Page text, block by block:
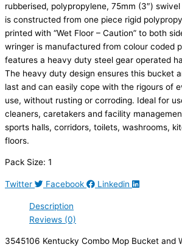
rubberised, polypropylene, 75mm (3″)
is constructed from one piece rigid
printed with “Wet Floor – Caution” to both
wringer is manufactured from colour coded
features a heavy duty steel gear operated
The heavy duty design ensures this bucket
last and can easily cope with the rigours of
use, without rusting or corroding. Ideal for
cleaners, caretakers and facility
sports halls, corridors, toilets, washrooms,
floors.
Pack Size: 1
Twitter Facebook Linkedin
Description
Reviews (0)
3545106 Kentucky Combo Mop Bucket and